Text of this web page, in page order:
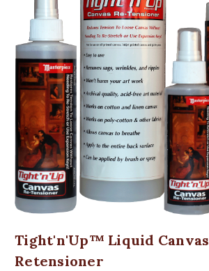
Tight'n'Up™ Liquid Canvas
Retensioner